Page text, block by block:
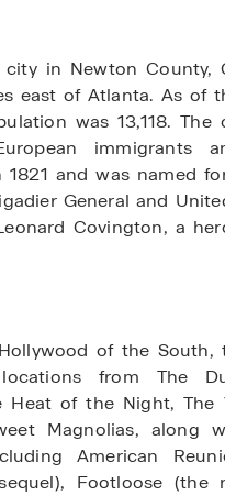
in Newton County,
east of Atlanta. As of
was 13,118. The
immigrants
and was named
General and
Covington, a
of the South,
from The
Heat of the Night, The
Magnolias, along
American
Footloose (the